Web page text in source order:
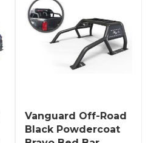
Vanguard Off-Road
Black Powdercoat